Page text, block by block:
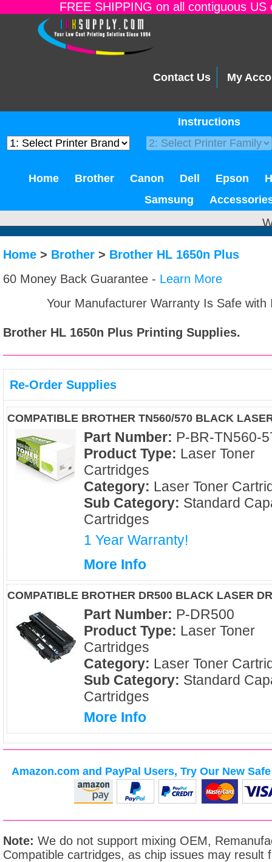
FREE SHIPPING on all contiguous
Contact Us My
Instructions
Home Brother Canon Dell Epson
Samsung
Home > Brother > Brother HL 1650n Plus
60 Money Back Guarantee - Learn More
Your Manufacturer Warranty Is Safe
Brother HL 1650n Plus Printing Supplies.
Re-Order Supplies
COMPATIBLE BROTHER TN560/570 BLACK
Part Number: P-BR-TN560-
Product Type: Laser Toner
Cartridges
Category: Laser Toner
Sub Category: Standard
Cartridges
1 Year Warranty!
More Info
COMPATIBLE BROTHER DR500 BLACK LASER
Part Number: P-DR500
Product Type: Laser Toner
Cartridges
Category: Laser Toner
Sub Category: Standard
Cartridges
More Info
Amazon.com and PayPal Users, Try Our New
Note: We do not support mixing OEM,
Compatible cartridges, as chip issues may result